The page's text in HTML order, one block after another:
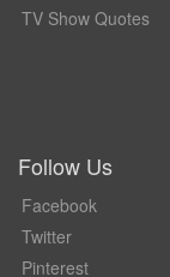
TV Show Quotes
Follow Us
Facebook
Twitter
Pinterest